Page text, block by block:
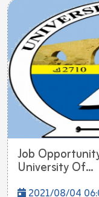
Job
University Of...